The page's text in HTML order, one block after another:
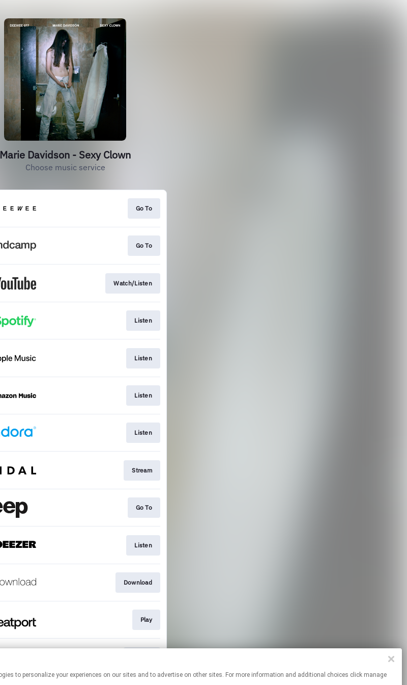
Marie Davidson - Sexy Clown
Choose music service
Go To
Go To
Watch/Listen
Listen
Listen
Listen
Listen
Stream
Go To
Listen
Download
Play